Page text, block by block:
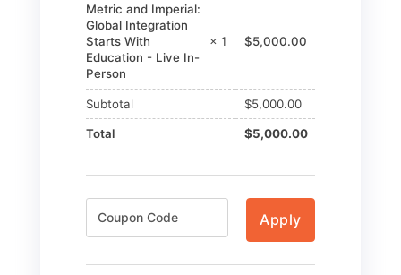
Metric and Imperial:
Global Integration
Starts With
Education - Live In-
Person
× 1 $5,000.00
Subtotal $5,000.00
Total $5,000.00
Apply